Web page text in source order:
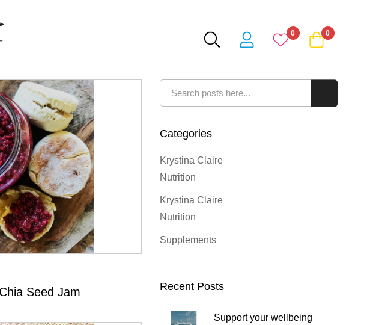
0 0
Seed Jam
Categories
Krystina Claire
Nutrition
Krystina Claire
Nutrition
Supplements
Recent Posts
Support your wellbeing